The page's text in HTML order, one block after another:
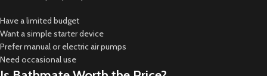
Have a limited budget
Want a simple starter device
Prefer manual or electric air pumps
Need occasional use